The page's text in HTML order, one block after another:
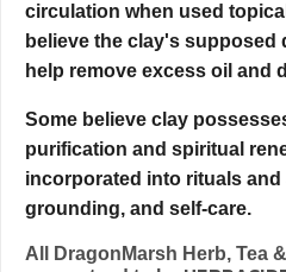
circulation when used
believe the clay's supposed
help remove excess oil and
Some believe clay
purification and spiritual
incorporated into rituals
grounding, and self-care.
All DragonMarsh Herb, Tea